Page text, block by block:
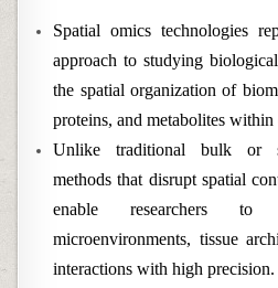
Spatial omics technologies
approach to studying
the spatial organization of
proteins, and metabolites within
Unlike traditional bulk or
methods that disrupt spatial
enable researchers to
microenvironments, tissue
interactions with high precision.